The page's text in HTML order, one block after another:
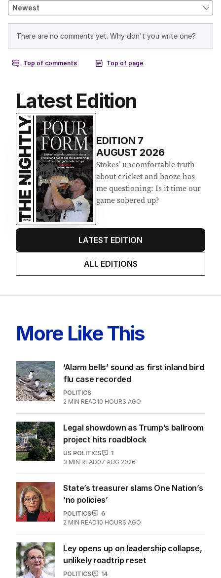
Latest Edition
EDITION 7
AUGUST 2026
Stokes’ uncomfortable truth
about cricket and booze has
me questioning: Is it time our
game sobered up?
LATEST EDITION
ALL EDITIONS
More Like This
‘Alarm bells’ sound as first inland bird
flu case recorded
POLITICS
2 MIN READ10 HOURS AGO
Legal showdown as Trump’s ballroom
project hits roadblock
US POLITICS
1
3 MIN READ07 AUG 2026
State’s treasurer slams One Nation’s
‘no policies’
POLITICS
6
2 MIN READ10 HOURS AGO
Ley opens up on leadership collapse,
unlikely roadtrip reset
POLITICS
14